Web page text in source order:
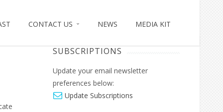
CONTACT US NEWS MEDIA KIT
SUBSCRIPTIONS
Update your email newsletter
preferences below:
Update Subscriptions